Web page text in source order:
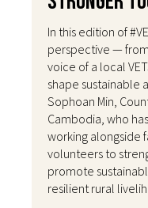
In this edition of
perspective —
voice of a local
shape sustainable
Sophoan Min,
Cambodia, who
working alongside
volunteers to
promote
resilient rural